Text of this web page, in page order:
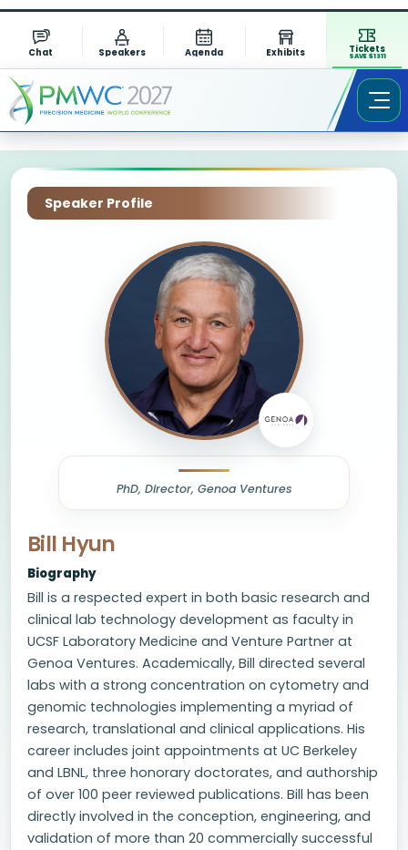
Chat Speakers Agenda Exhibits Tickets
SAVE $1311
Speaker Profile
PhD, Director, Genoa Ventures
Bill Hyun
Biography
Bill is a respected expert in both basic research and
clinical lab technology development as faculty in
UCSF Laboratory Medicine and Venture Partner at
Genoa Ventures. Academically, Bill directed several
labs with a strong concentration on cytometry and
genomic technologies implementing a myriad of
research, translational and clinical applications. His
career includes joint appointments at UC Berkeley
and LBNL, three honorary doctorates, and authorship
of over 100 peer reviewed publications. Bill has been
directly involved in the conception, engineering, and
validation of more than 20 commercially successful